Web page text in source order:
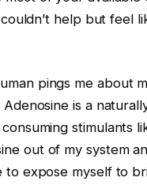
help but feel
pings me about
is a
stimulants
out of my system
to expose myself to